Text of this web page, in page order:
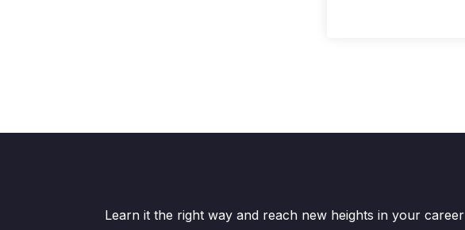
Learn it the right way and reach new heights in your career